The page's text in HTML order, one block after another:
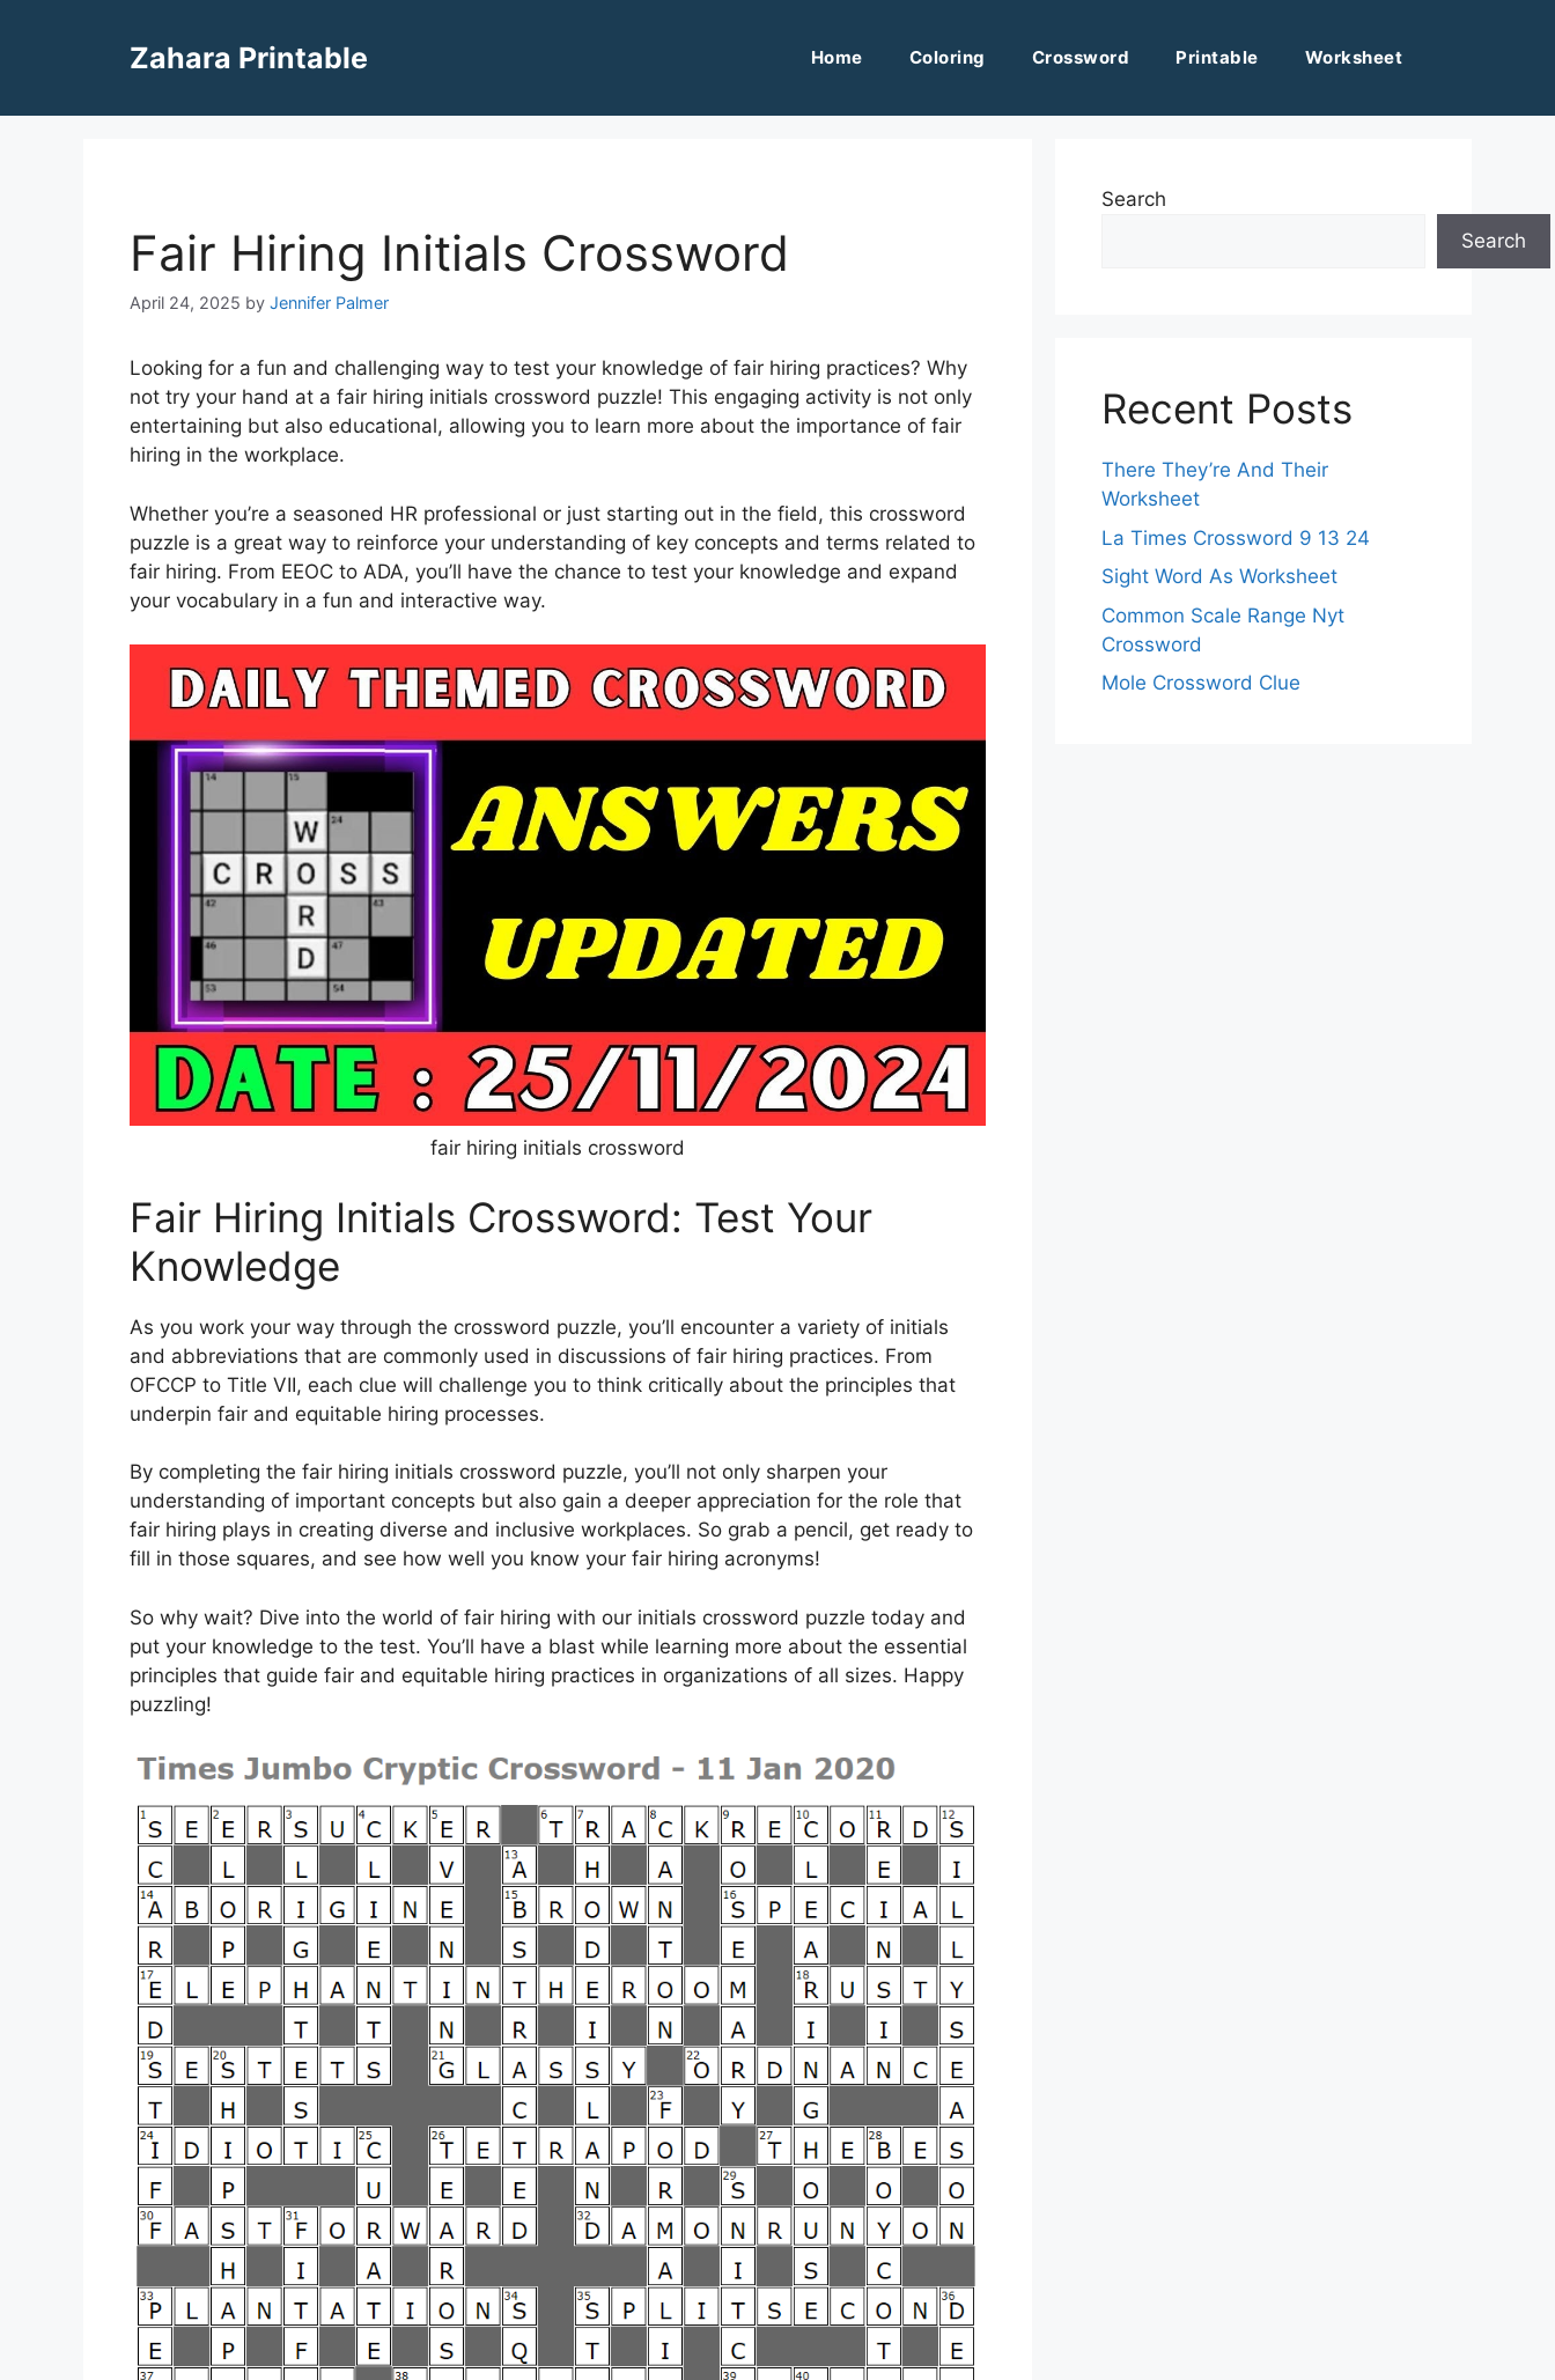
Zahara Printable Home Coloring Crossword Printable Worksheet
Fair Hiring Initials Crossword
April 24, 2025 by Jennifer Palmer
Looking for a fun and challenging way to test your knowledge of fair hiring practices? Why
not try your hand at a fair hiring initials crossword puzzle! This engaging activity is not only
entertaining but also educational, allowing you to learn more about the importance of fair
hiring in the workplace.
Whether you’re a seasoned HR professional or just starting out in the field, this crossword
puzzle is a great way to reinforce your understanding of key concepts and terms related to
fair hiring. From EEOC to ADA, you’ll have the chance to test your knowledge and expand
your vocabulary in a fun and interactive way.
fair hiring initials crossword
Fair Hiring Initials Crossword: Test Your
Knowledge
As you work your way through the crossword puzzle, you’ll encounter a variety of initials
and abbreviations that are commonly used in discussions of fair hiring practices. From
OFCCP to Title VII, each clue will challenge you to think critically about the principles that
underpin fair and equitable hiring processes.
By completing the fair hiring initials crossword puzzle, you’ll not only sharpen your
understanding of important concepts but also gain a deeper appreciation for the role that
fair hiring plays in creating diverse and inclusive workplaces. So grab a pencil, get ready to
fill in those squares, and see how well you know your fair hiring acronyms!
So why wait? Dive into the world of fair hiring with our initials crossword puzzle today and
put your knowledge to the test. You’ll have a blast while learning more about the essential
principles that guide fair and equitable hiring practices in organizations of all sizes. Happy
puzzling!
Search
Search
Recent Posts
There They’re And Their
Worksheet
La Times Crossword 9 13 24
Sight Word As Worksheet
Common Scale Range Nyt
Crossword
Mole Crossword Clue